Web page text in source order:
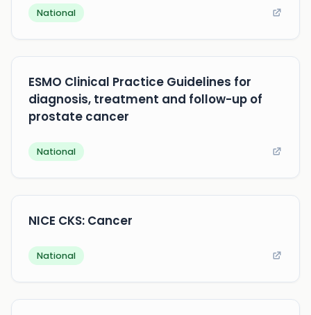
National
ESMO Clinical Practice Guidelines for
diagnosis, treatment and follow-up of
prostate cancer
National
NICE CKS: Cancer
National